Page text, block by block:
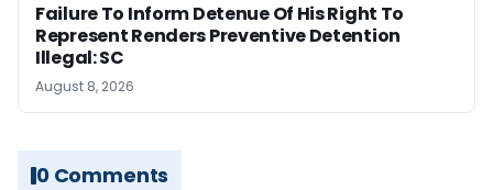
Failure To Inform Detenue Of His Right To
Represent Renders Preventive Detention
Illegal: SC
August 8, 2026
0 Comments